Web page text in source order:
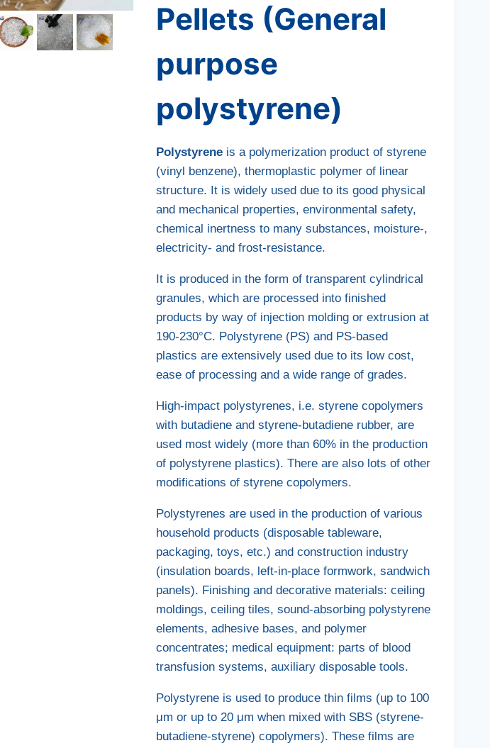
Pellets (General
purpose
polystyrene)
Polystyrene is a polymerization product of styrene
(vinyl benzene), thermoplastic polymer of linear
structure. It is widely used due to its good physical
and mechanical properties, environmental safety,
chemical inertness to many substances, moisture-,
electricity- and frost-resistance.
It is produced in the form of transparent cylindrical
granules, which are processed into finished
products by way of injection molding or extrusion at
190-230°C. Polystyrene (PS) and PS-based
plastics are extensively used due to its low cost,
ease of processing and a wide range of grades.
High-impact polystyrenes, i.e. styrene copolymers
with butadiene and styrene-butadiene rubber, are
used most widely (more than 60% in the production
of polystyrene plastics). There are also lots of other
modifications of styrene copolymers.
Polystyrenes are used in the production of various
household products (disposable tableware,
packaging, toys, etc.) and construction industry
(insulation boards, left-in-place formwork, sandwich
panels). Finishing and decorative materials: ceiling
moldings, ceiling tiles, sound-absorbing polystyrene
elements, adhesive bases, and polymer
concentrates; medical equipment: parts of blood
transfusion systems, auxiliary disposable tools.
Polystyrene is used to produce thin films (up to 100
μm or up to 20 μm when mixed with SBS (styrene-
butadiene-styrene) copolymers). These films are